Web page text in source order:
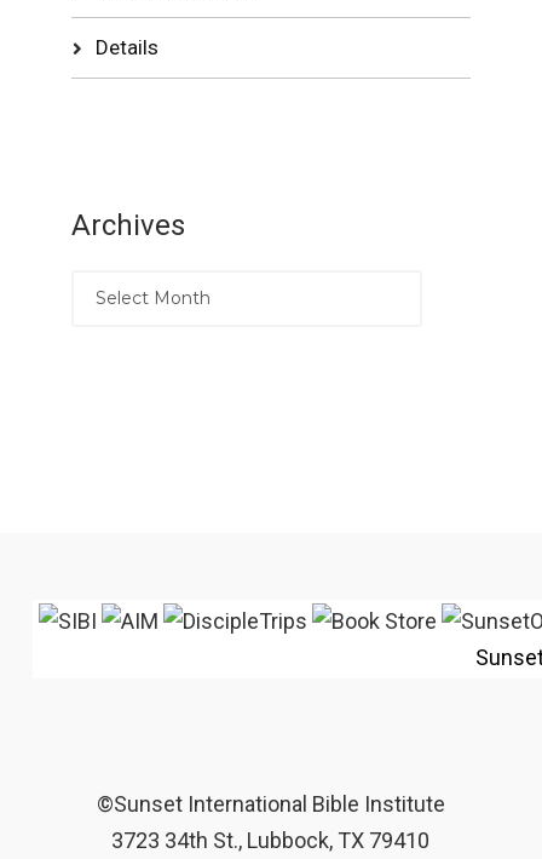
Details
Archives
©Sunset International Bible Institute
3723 34th St., Lubbock, TX 79410